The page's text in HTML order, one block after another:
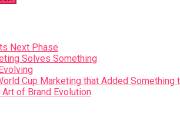
Next Phase
Solves Something
Cup Marketing that Added Something
of Brand Evolution